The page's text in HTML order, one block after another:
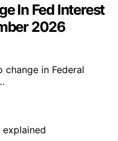
In Fed Interest
2026
in Federal